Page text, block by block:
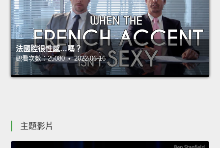
法國腔很性感…嗎？
觀看次數：25080 • 2022-06-16
主題影片